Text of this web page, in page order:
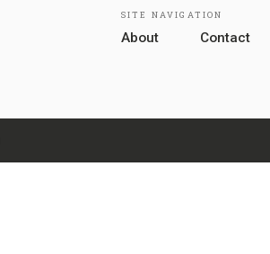
SITE NAVIGATION
About Contact